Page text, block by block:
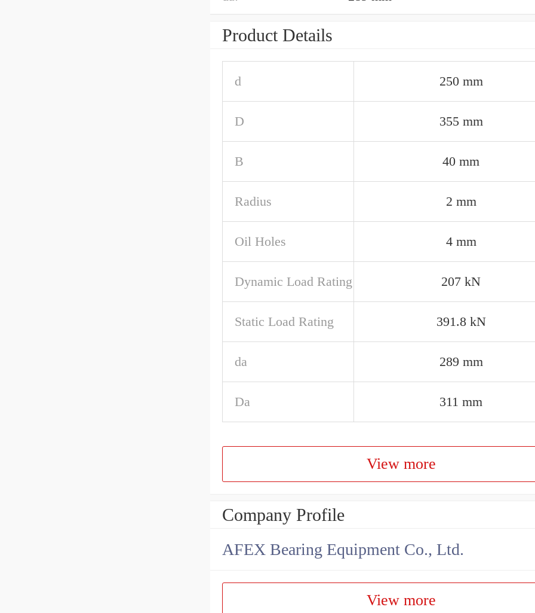
Product Details
d 250 mm
D 355 mm
B 40 mm
Radius 2 mm
Oil Holes 4 mm
Dynamic Load Rating 207 kN
Static Load Rating 391.8 kN
da 289 mm
Da 311 mm
View more
Company Profile
AFEX Bearing Equipment Co., Ltd.
View more